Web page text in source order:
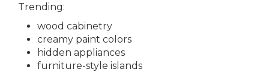
Trending:
wood cabinetry
creamy paint colors
hidden appliances
furniture-style islands